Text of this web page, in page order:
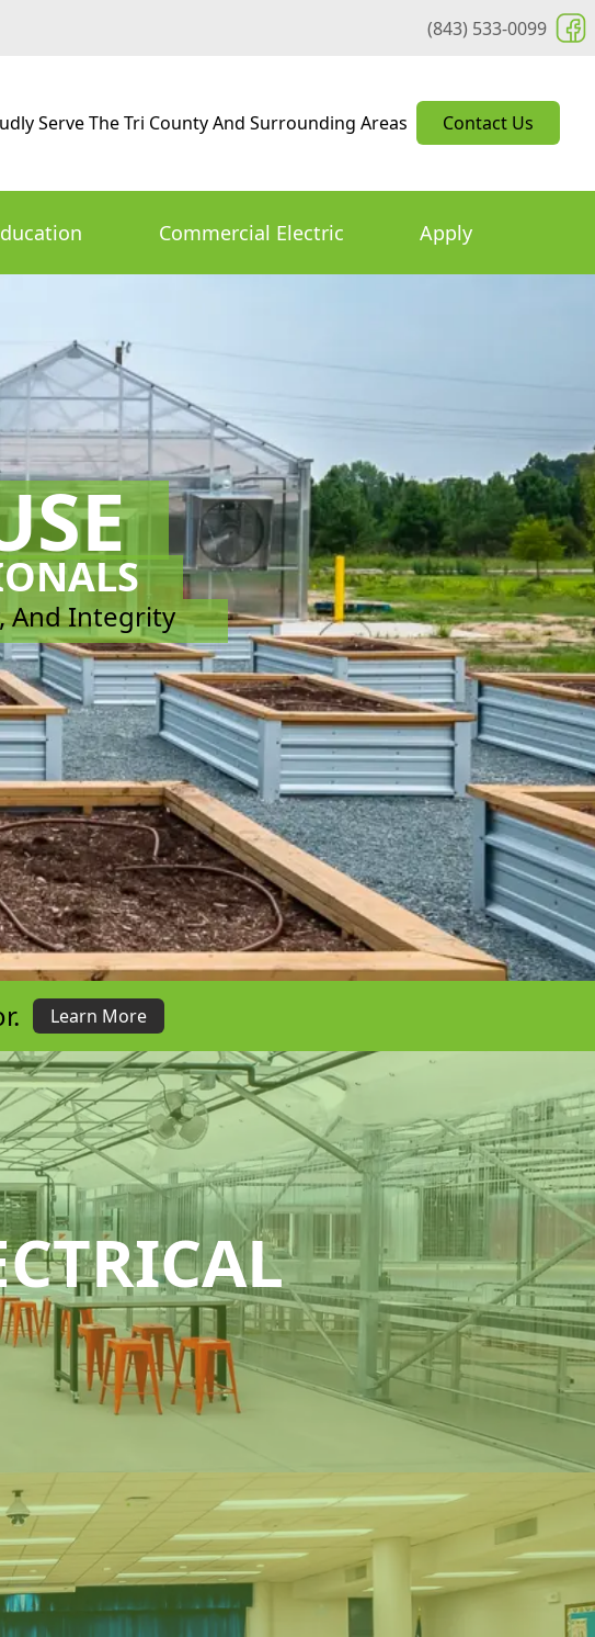
(843) 533-0099
Serve The Tri County And Surrounding Areas Contact Us
Commercial Electric Apply
And Integrity
Learn More